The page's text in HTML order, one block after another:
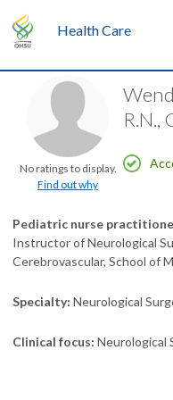
Health Care
No ratings to display.
Find out why
R.N.,
Pediatric nurse
Instructor of Neurological
Cerebrovascular, School of
Specialty Neurological
Clinical focus Neurological